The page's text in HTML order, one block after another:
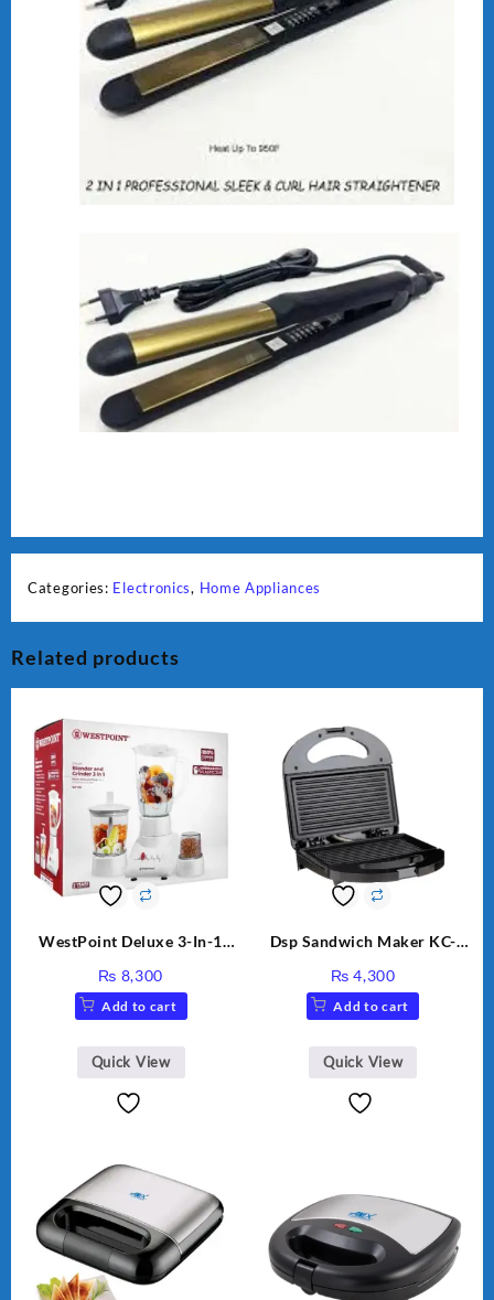
Categories: Electronics, Home Appliances
Related products
WestPoint Deluxe 3-In-1
350W, WF-312
₨ 8,300
Add to cart
Quick View
Dsp Sandwich Maker KC-
₨ 4,300
Add to cart
Quick View